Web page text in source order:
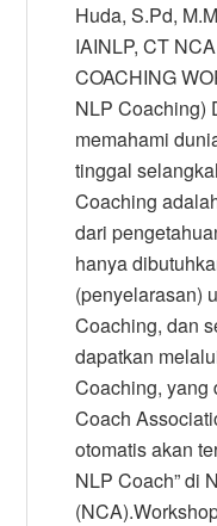
Huda, S.Pd,
IAINLP, CT
COACHING
NLP Coaching)
memahami
tinggal
Coaching
dari
hanya
(penyelarasan)
Coaching, dan
dapatkan
Coaching, yang
Coach
otomatis akan
NLP Coach” di